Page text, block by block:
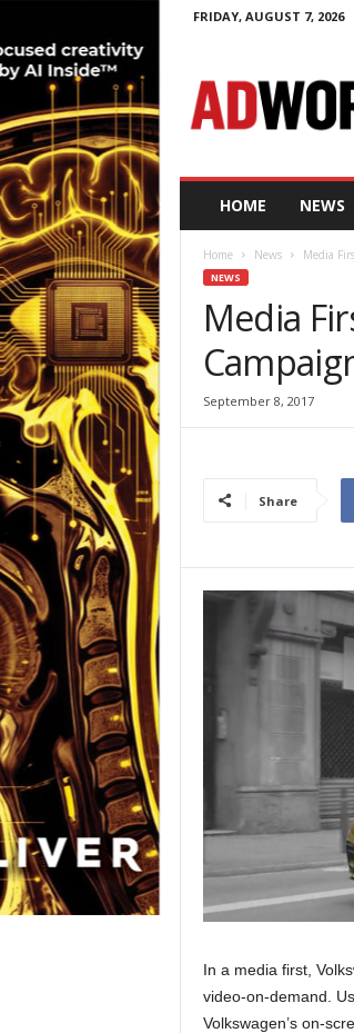
FRIDAY, AUGUST 7, 2026
W
o
HOME NEWS
Home News Media
NEWS
Media
September 8, 2017
Share
In a media first,
video-on-demand.
Volkswagen’s on-